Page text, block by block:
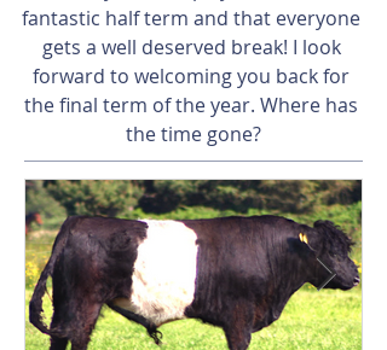
fantastic half term and that everyone
gets a well deserved break! I look
forward to welcoming you back for
the final term of the year. Where has
the time gone?